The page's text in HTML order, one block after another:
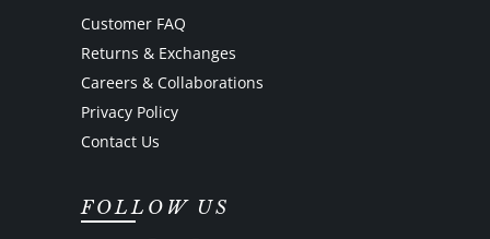
Customer FAQ
Returns & Exchanges
Careers & Collaborations
Privacy Policy
Contact Us
FOLLOW US